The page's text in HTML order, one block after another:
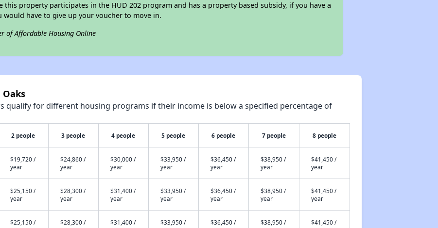
this property participates in the HUD 202 program and has a property based subsidy, if you have a
would have to give up your voucher to move in.
of Affordable Housing Online
qualify for different housing programs if their income is below a specified percentage of
2 people 3 people 4 people 5 people 6 people 7 people 8 people
$19,720 /
year
$24,860 /
year
$30,000 /
year
$33,950 /
year
$36,450 /
year
$38,950 /
year
$41,450 /
year
$25,150 /
year
$28,300 /
year
$31,400 /
year
$33,950 /
year
$36,450 /
year
$38,950 /
year
$41,450 /
year
$25,150 /
$28,300 /
$31,400 /
$33,950 /
$36,450 /
$38,950 /
$41,450 /